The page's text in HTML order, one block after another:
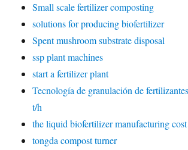
Small scale fertilizer composting
solutions for producing biofertilizer
Spent mushroom substrate disposal
ssp plant machines
start a fertilizer plant
Tecnología de granulación de
t/h
the liquid biofertilizer manufacturing cost
tongda compost turner